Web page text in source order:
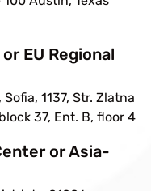
EU Regional
1137, Str. Zlatna
37, Ent. B, floor 4
or Asia-